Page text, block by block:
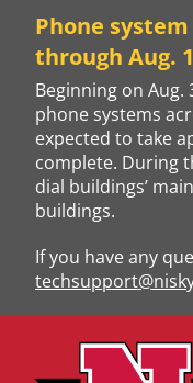
content
Phone
through Aug.
Beginning on
phone systems
expected to take
complete. During
dial buildings’
buildings.
If you have any